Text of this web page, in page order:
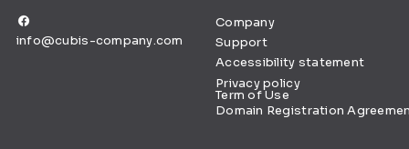
info@cubis-company.com
Company
Support
Accessibility statement
Privacy policy
Term of Use
Domain Registration